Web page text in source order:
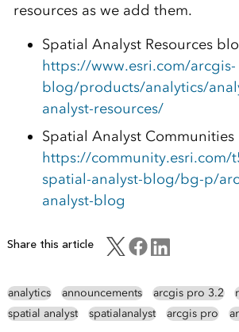
resources as we add them.
Spatial Analyst Resources
https://www.esri.com/arcgis-
blog/products/analytics/
analyst-resources/
Spatial Analyst
https://community.esri.com/
spatial-analyst-blog/bg-p/
analyst-blog
Share this article
analytics announcements arcgis pro 3.2
spatial analyst
spatialanalyst arcgis pro